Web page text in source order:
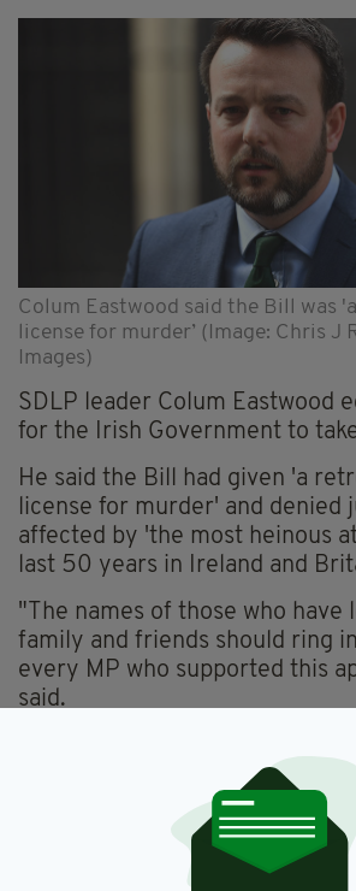
Colum Eastwood said the Bill was
license for murder’ (Image: Chris
Images)
SDLP leader Colum Eastwood
for the Irish Government to
He said the Bill had given 'a
license for murder' and denied
affected by 'the most heinous
last 50 years in Ireland and
"The names of those who have
family and friends should ring
every MP who supported this
said.
Taoiseach Leo
if the Bill
Speaking to reporters in Co.
said his view had not changed